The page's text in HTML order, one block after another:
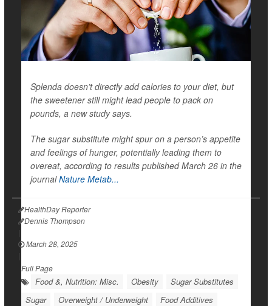
Splenda doesn’t directly add calories to your diet, but
the sweetener still might lead people to pack on
pounds, a new study says.
The sugar substitute might spur on a person’s appetite
and feelings of hunger, potentially leading them to
overeat, according to results published March 26 in the
journalNature Metab...
HealthDay Reporter
Dennis Thompson
|
March 28, 2025
|
Full Page
Food &, Nutrition: Misc. Obesity
Sugar Substitutes
Sugar
Overweight / Underweight Food Additives